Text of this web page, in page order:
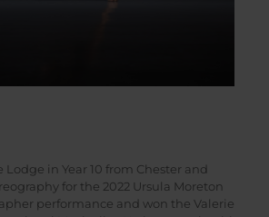
in Year 10 from Chester and
for the 2022 Ursula Moreton
performance and won the Valerie